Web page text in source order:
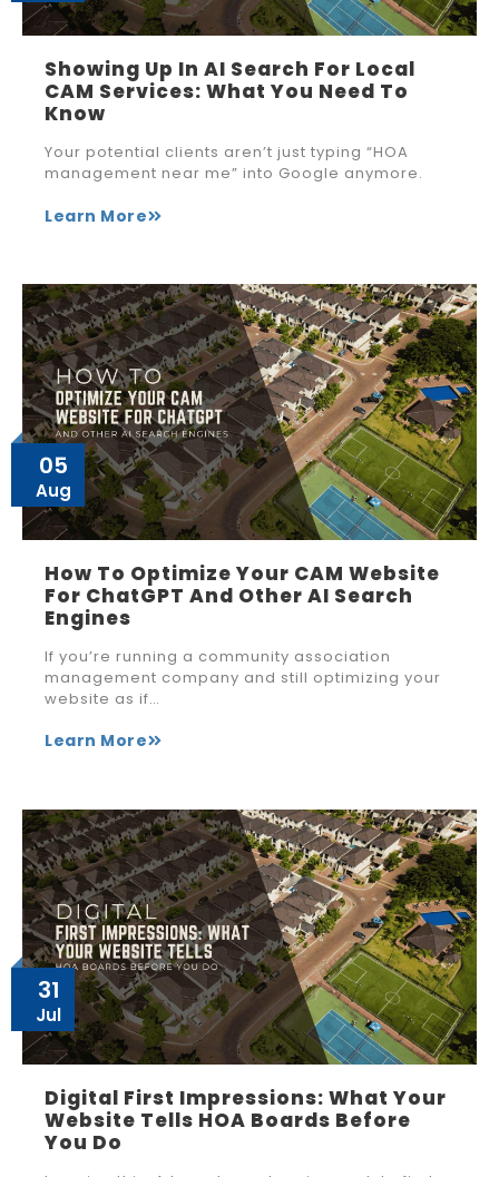
Showing Up In AI Search For Local
CAM Services: What You Need To
Know
Your potential clients aren’t just typing “HOA
management near me” into Google anymore.
Learn More
05
Aug
How To Optimize Your CAM Website
For ChatGPT And Other AI Search
Engines
If you’re running a community association
management company and still optimizing your
website as if…
Learn More
31
Jul
Digital First Impressions: What Your
Website Tells HOA Boards Before
You Do